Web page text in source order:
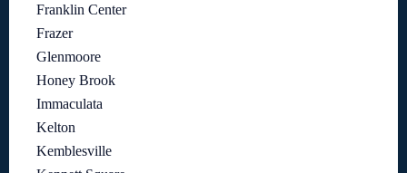
Franklin Center
Frazer
Glenmoore
Honey Brook
Immaculata
Kelton
Kemblesville